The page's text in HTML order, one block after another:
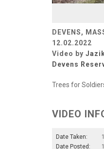
DEVENS,
12.02.2022
Video by
Devens
Trees for
VIDEO
Date Taken:
Date Posted: